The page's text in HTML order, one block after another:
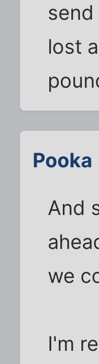
lost
Pooka
And
we
I'm